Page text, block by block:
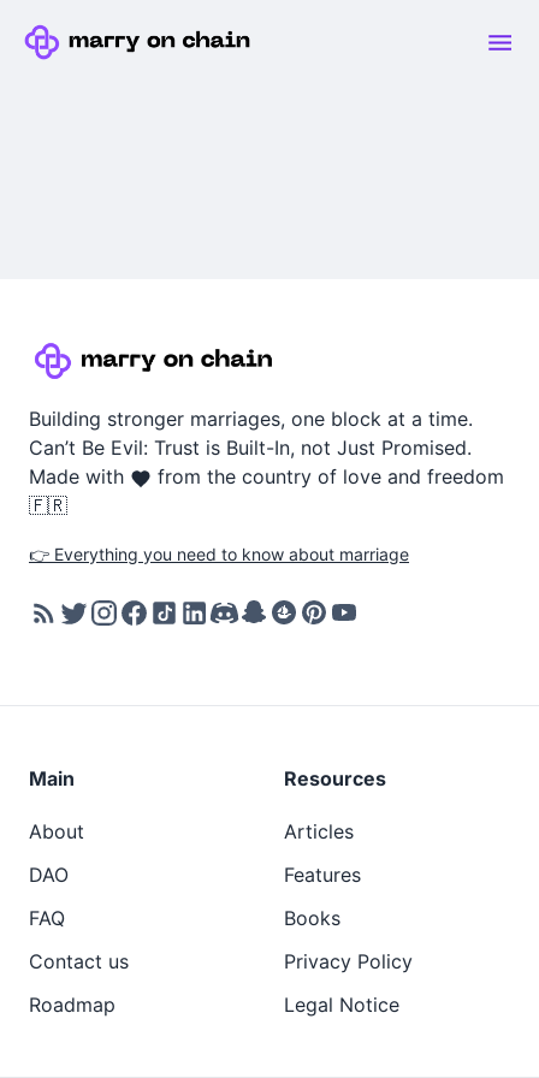
Building stronger marriages, one block at a time.
Can’t Be Evil: Trust is Built-In, not Just Promised.
Made with
from the country of love and freedom
🇫🇷
👉 Everything you need to know about marriage
Main
About
DAO
FAQ
Contact us
Roadmap
Resources
Articles
Features
Books
Privacy Policy
Legal Notice